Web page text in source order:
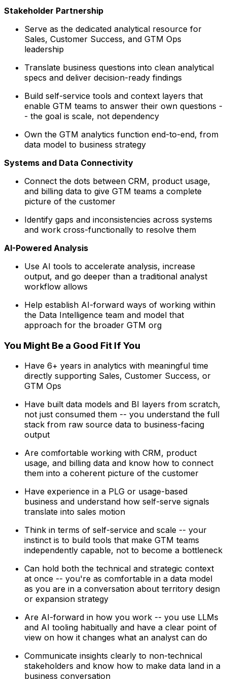
Stakeholder Partnership
Serve as the dedicated analytical resource for
Sales, Customer Success, and GTM Ops
leadership
Translate business questions into clean analytical
specs and deliver decision-ready findings
Build self-service tools and context layers that
enable GTM teams to answer their own questions -
- the goal is scale, not dependency
Own the GTM analytics function end-to-end, from
data model to business strategy
Systems and Data Connectivity
Connect the dots between CRM, product usage,
and billing data to give GTM teams a complete
picture of the customer
Identify gaps and inconsistencies across systems
and work cross-functionally to resolve them
AI-Powered Analysis
Use AI tools to accelerate analysis, increase
output, and go deeper than a traditional analyst
workflow allows
Help establish AI-forward ways of working within
the Data Intelligence team and model that
approach for the broader GTM org
You Might Be a Good Fit If You
Have 6+ years in analytics with meaningful time
directly supporting Sales, Customer Success, or
GTM Ops
Have built data models and BI layers from scratch,
not just consumed them -- you understand the full
stack from raw source data to business-facing
output
Are comfortable working with CRM, product
usage, and billing data and know how to connect
them into a coherent picture of the customer
Have experience in a PLG or usage-based
business and understand how self-serve signals
translate into sales motion
Think in terms of self-service and scale -- your
instinct is to build tools that make GTM teams
independently capable, not to become a bottleneck
Can hold both the technical and strategic context
at once -- you're as comfortable in a data model
as you are in a conversation about territory design
or expansion strategy
Are AI-forward in how you work -- you use LLMs
and AI tooling habitually and have a clear point of
view on how it changes what an analyst can do
Communicate insights clearly to non-technical
stakeholders and know how to make data land in a
business conversation